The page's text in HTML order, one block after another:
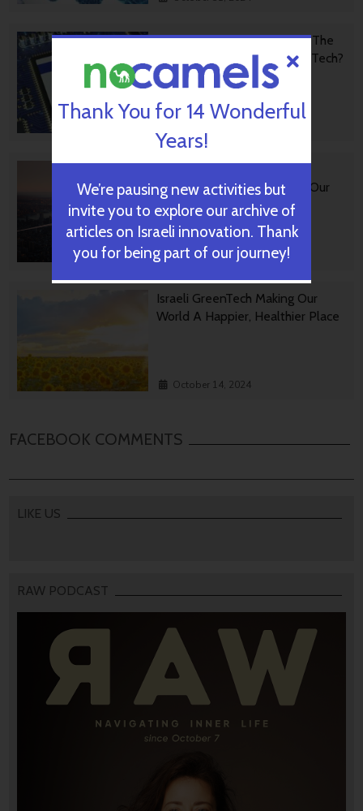
Forward Facing: What Does The
Future Hold For Israeli High-Tech?
Startups That Could Shape Our
Future
October 16, 2024
Israeli GreenTech Making Our
World A Happier, Healthier Place
October 14, 2024
FACEBOOK COMMENTS
LIKE US
RAW PODCAST
Thank You for 14 Wonderful
Years!
We’re pausing new activities but
invite you to explore our archive of
articles on Israeli innovation. Thank
you for being part of our journey!